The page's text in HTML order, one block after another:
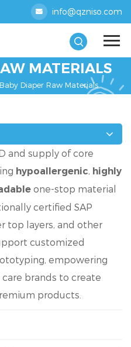
info@qzniso.com
MATERIALS
Baby Diaper Raw Materials
and supply of core
hypoallergenic, highly
one-stop material
certified SAP
top layers, and other
customized
empowering
brands to create
products.